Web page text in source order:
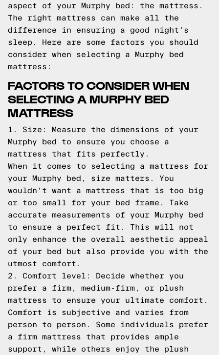
aspect of your Murphy bed: the mattress.
The right mattress can make all the
difference in ensuring a good night's
sleep. Here are some factors you should
consider when selecting a Murphy bed
mattress:
FACTORS TO CONSIDER WHEN
SELECTING A MURPHY BED
MATTRESS
1. Size: Measure the dimensions of your
Murphy bed to ensure you choose a
mattress that fits perfectly.
When it comes to selecting a mattress for
your Murphy bed, size matters. You
wouldn't want a mattress that is too big
or too small for your bed frame. Take
accurate measurements of your Murphy bed
to ensure a perfect fit. This will not
only enhance the overall aesthetic appeal
of your bed but also provide you with the
utmost comfort.
2. Comfort level: Decide whether you
prefer a firm, medium-firm, or plush
mattress to ensure your ultimate comfort.
Comfort is subjective and varies from
person to person. Some individuals prefer
a firm mattress that provides ample
support, while others enjoy the plush